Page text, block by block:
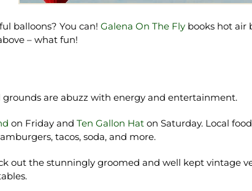
balloons? You can! Galena On The Fly books hot air
– what fun!
grounds are abuzz with energy and entertainment.
on Friday and Ten Gallon Hat on Saturday. Local
tacos, soda, and more.
out the stunningly groomed and well kept vintage